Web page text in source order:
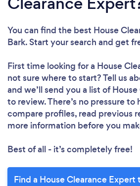
You can find the best House
Bark. Start your search and get
First time looking for a House
not sure where to start? Tell us
and we’ll send you a list of
to review. There’s no pressure to
compare profiles, read previous
more information before you
Best of all - it’s completely free!
Find a House Clearance Expert